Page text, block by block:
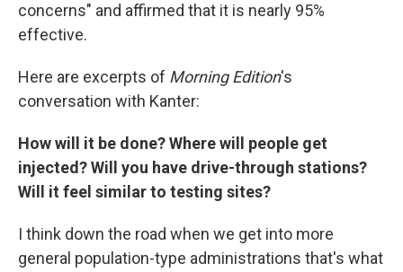
concerns" and affirmed that it is nearly 95%
effective.
Here are excerpts of Morning Edition's
conversation with Kanter:
How will it be done? Where will people get
injected? Will you have drive-through stations?
Will it feel similar to testing sites?
I think down the road when we get into more
general population-type administrations that's what